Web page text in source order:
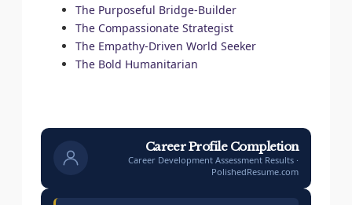
The Purposeful Bridge-Builder
The Compassionate Strategist
The Empathy-Driven World Seeker
The Bold Humanitarian
Career Profile Completion
Career Development Assessment Results ·
PolishedResume.com